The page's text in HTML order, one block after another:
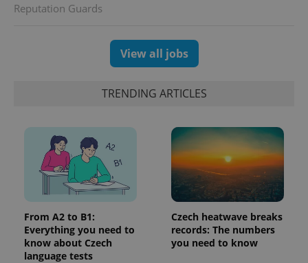
Reputation Guards
View all jobs
TRENDING ARTICLES
From A2 to B1:
Everything you need to
know about Czech
language tests
Czech heatwave breaks
records: The numbers
you need to know